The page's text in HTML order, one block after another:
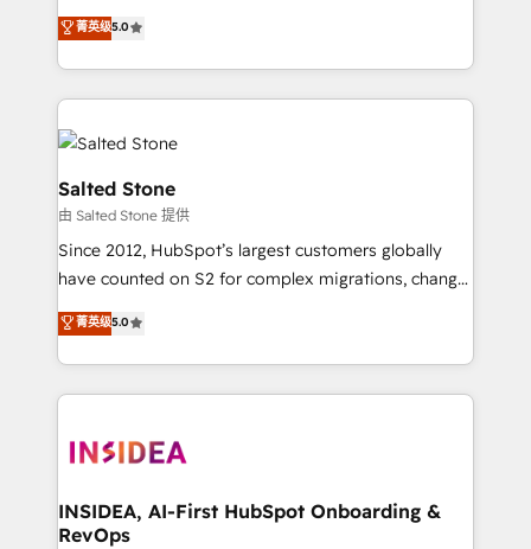
partnerships, we guide organizations through the
revenue maturity model - delivering the right
grows.
experienced and fully accredited HubSpot Solutions
Partner. 🚀 With 2,750+ HubSpot projects delivered
and 370+ specialists across EMEA, APAC and NAM,
we de-risk complex CRM programmes and
accelerate ROI across every HubSpot Hub. 🧭 From
multi-region migrations to AI-powered automation,
we turn complexity into clarity, human at global
scale. 🏆 HubSpot’s CEO called us “the partner of the
future.” Others agree it is proof of trust built through
measurable impact.
菁英级5.0
Salted Stone
由 Salted Stone 提供
Since 2012, HubSpot’s largest customers globally
have counted on S2 for complex migrations, change
management, systems integration, and creative
solutions that deliver measurable impact and
transform brand experiences As one of the few full-
service creative agencies in the HubSpot
winning design to build scalable, globally
marketing campaigns, & RevOps frameworks that
fuel long-term success We connect the entire
菁英级5.0
INSIDEA, AI-First HubSpot Onboarding &
RevOps